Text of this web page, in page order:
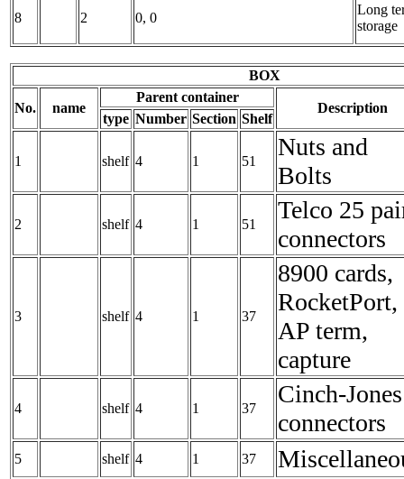
8 2 0, 0
Long
storage
BOX
No. name
Parent container
Description
type Number Section Shelf
1 shelf 4 1 51
Nuts and
Bolts
2 shelf 4 1 51
Telco 25
connectors
3 shelf 4 1 37
8900 cards,
RocketPort,
AP term,
capture
4 shelf 4 1 37
Cinch-Jones
connectors
5 shelf 4 1 37